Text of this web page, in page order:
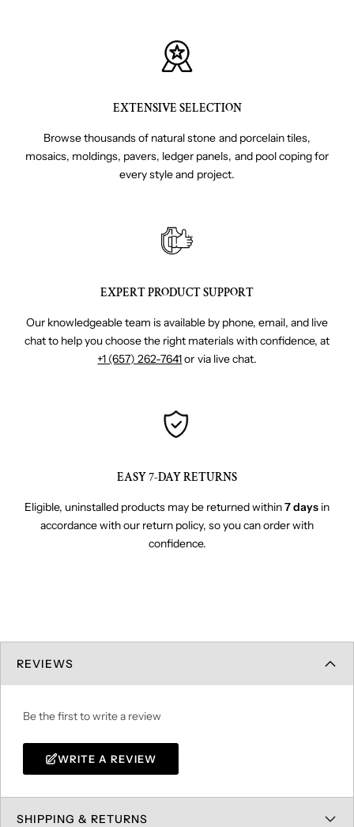
EXTENSIVE SELECTION
Browse thousands of natural stone and porcelain tiles,
mosaics, moldings, pavers, ledger panels, and pool coping for
every style and project.
EXPERT PRODUCT SUPPORT
Our knowledgeable team is available by phone, email, and live
chat to help you choose the right materials with confidence, at
+1 (657) 262-7641or via live chat.
EASY 7-DAY RETURNS
Eligible, uninstalled products may be returned within7 days in
accordance with our return policy, so you can order with
confidence.
REVIEWS
Be the first to write a review
WRITE A REVIEW
SHIPPING & RETURNS